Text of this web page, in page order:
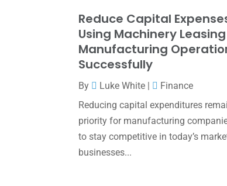
Reduce Capital
Using Machinery Leasing
Manufacturing
Successfully
By Luke White
Finance
Reducing capital expenditures
priority for manufacturing
to stay competitive in today’s
businesses...